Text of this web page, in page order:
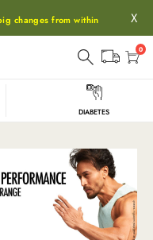
changes from within X
DIABETES
0